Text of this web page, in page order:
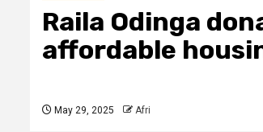
Raila Odinga
affordable
May 29, 2025 Afri